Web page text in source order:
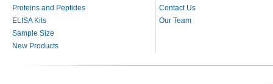
Proteins and Peptides
ELISA Kits
Sample Size
New Products
Contact Us
Our Team